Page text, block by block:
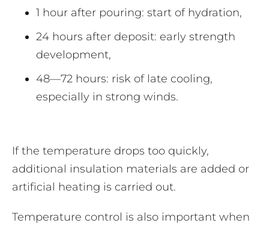
1 hour after pouring: start of hydration,
24 hours after deposit: early strength
development,
48—72 hours: risk of late cooling,
especially in strong winds.
If the temperature drops too quickly,
additional insulation materials are added or
artificial heating is carried out.
Temperature control is also important when